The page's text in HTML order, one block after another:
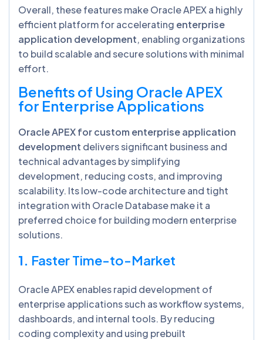
Overall, these features make Oracle APEX a highly
efficient platform for accelerating enterprise
application development, enabling organizations
to build scalable and secure solutions with minimal
effort.
Benefits of Using Oracle APEX
for Enterprise Applications
Oracle APEX for custom enterprise application
development delivers significant business and
technical advantages by simplifying
development, reducing costs, and improving
scalability. Its low-code architecture and tight
integration with Oracle Database make it a
preferred choice for building modern enterprise
solutions.
1. Faster Time-to-Market
Oracle APEX enables rapid development of
enterprise applications such as workflow systems,
dashboards, and internal tools. By reducing
coding complexity and using prebuilt